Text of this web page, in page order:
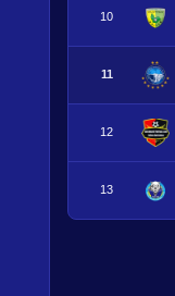
10
11
12
13